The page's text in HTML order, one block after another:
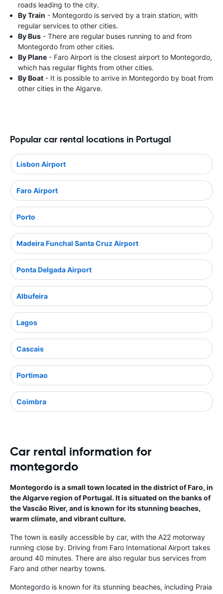
roads leading to the city.
By Train - Montegordo is served by a train station, with
regular services to other cities.
By Bus - There are regular buses running to and from
Montegordo from other cities.
By Plane - Faro Airport is the closest airport to Montegordo,
which has regular flights from other cities.
By Boat - It is possible to arrive in Montegordo by boat from
other cities in the Algarve.
Popular car rental locations in Portugal
Lisbon Airport
Faro Airport
Porto
Madeira Funchal Santa Cruz Airport
Ponta Delgada Airport
Albufeira
Lagos
Cascais
Portimao
Coimbra
Car rental information for
montegordo
Montegordo is a small town located in the district of Faro, in
the Algarve region of Portugal. It is situated on the banks of
the Vascão River, and is known for its stunning beaches,
warm climate, and vibrant culture.
The town is easily accessible by car, with the A22 motorway
running close by. Driving from Faro International Airport takes
around 40 minutes. There are also regular bus services from
Faro and other nearby towns.
Montegordo is known for its stunning beaches, including Praia